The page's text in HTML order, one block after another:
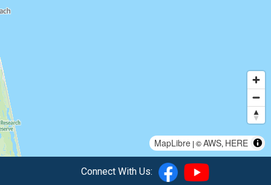
MapLibre | ©AWS, HERE
Connect With Us: